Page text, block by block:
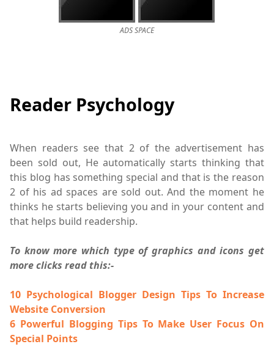
ADS SPACE
Reader Psychology
When readers see that 2 of the advertisement has
been sold out, He automatically starts thinking that
this blog has something special and that is the reason
2 of his ad spaces are sold out. And the moment he
thinks he starts believing you and in your content and
that helps build readership.
To know more which type of graphics and icons get
more clicks read this:-
10 Psychological Blogger Design Tips To Increase
Website Conversion
6 Powerful Blogging Tips To Make User Focus On
Special Points